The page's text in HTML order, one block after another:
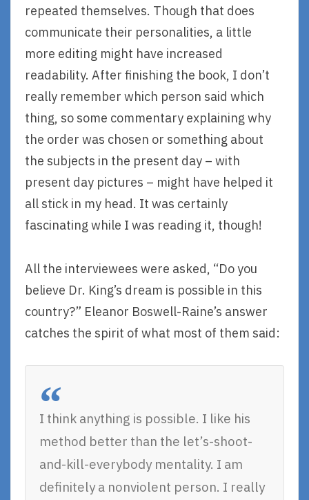
repeated themselves. Though that does
communicate their personalities, a little
more editing might have increased
readability. After finishing the book, I don’t
really remember which person said which
thing, so some commentary explaining why
the order was chosen or something about
the subjects in the present day – with
present day pictures – might have helped it
all stick in my head. It was certainly
fascinating while I was reading it, though!
All the interviewees were asked, “Do you
believe Dr. King’s dream is possible in this
country?” Eleanor Boswell-Raine’s answer
catches the spirit of what most of them said:
I think anything is possible. I like his
method better than the let’s-shoot-
and-kill-everybody mentality. I am
definitely a nonviolent person. I really